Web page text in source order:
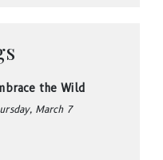
the Wild
March 7